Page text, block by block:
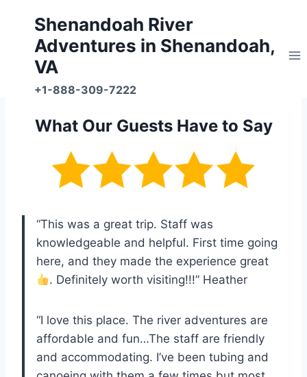
content
Shenandoah River
Adventures in Shenandoah,
VA
+1-888-309-7222
What Our Guests Have to Say
“This was a great trip. Staff was
knowledgeable and helpful. First time going
here, and they made the experience great
. Definitely worth visiting!!!” Heather
“I love this place. The river adventures are
affordable and fun…The staff are friendly
and accommodating. I’ve been tubing and